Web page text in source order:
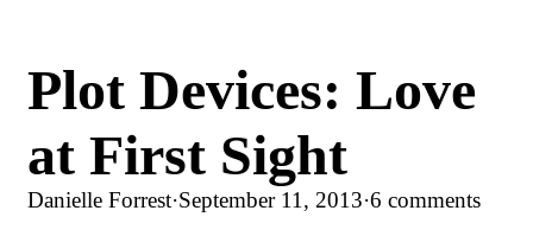
Plot Devices: Love
at First Sight
Danielle Forrest·September 11, 2013·6 comments